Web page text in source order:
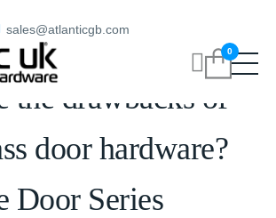
sales@atlanticgb.com
0
the drawbacks of
door hardware?
Door Series